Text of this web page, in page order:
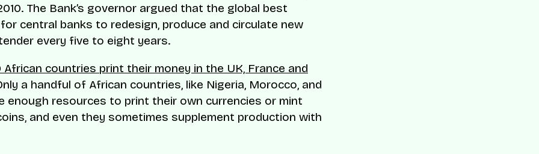
The Bank’s governor argued that the global best
central banks to redesign, produce and circulate new
every five to eight years.
African countries print their money in the UK, France and
a handful of African countries, like Nigeria, Morocco, and
enough resources to print their own currencies or mint
and even they sometimes supplement production with